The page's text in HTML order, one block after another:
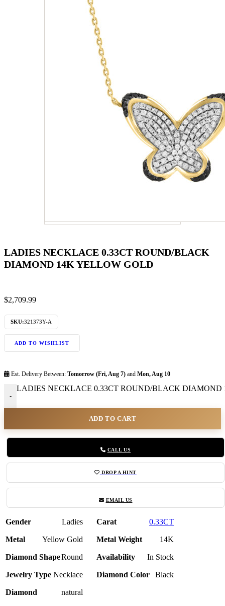
LADIES NECKLACE 0.33CT ROUND/BLACK
DIAMOND 14K YELLOW GOLD
$2,709.99
SKU:321373Y-A
ADD TO WISHLIST
Est. Delivery Between: Tomorrow (Fri, Aug 7) and Mon, Aug 10
-
LADIES NECKLACE 0.33CT ROUND/BLACK DIAMOND
ADD TO CART
CALL US
DROP A HINT
EMAIL US
Gender Ladies Carat 0.33CT
Metal Yellow Gold Metal Weight 14K
Diamond ShapeRound Availability In Stock
Jewelry Type Necklace Diamond Color Black
Diamond natural